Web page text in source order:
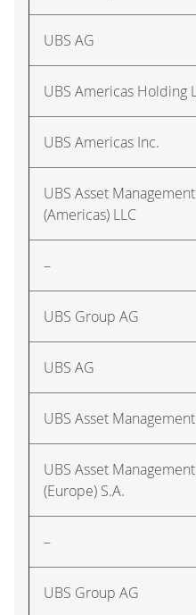
UBS AG
UBS Americas Holding
UBS Americas Inc.
UBS Asset Management
(Americas) LLC
–
UBS Group AG
UBS AG
UBS Asset
UBS Asset Management
(Europe) S.A.
–
UBS Group AG